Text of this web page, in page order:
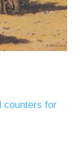
counters for